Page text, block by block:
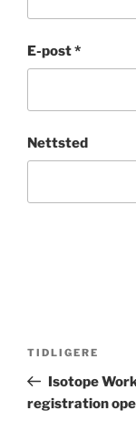
E-post*
Nettsted
Forrige
innlegg
TIDLIGERE
Isotope
registration